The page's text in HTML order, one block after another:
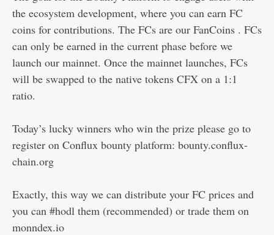
the ecosystem development, where you can earn FC
coins for contributions. The FCs are our FanCoins . FCs
can only be earned in the current phase before we
launch our mainnet. Once the mainnet launches, FCs
will be swapped to the native tokens CFX on a 1:1
ratio.
Today’s lucky winners who win the prize please go to
register on Conflux bounty platform: bounty.conflux-
chain.org
Exactly, this way we can distribute your FC prices and
you can #hodl them (recommended) or trade them on
monndex.io